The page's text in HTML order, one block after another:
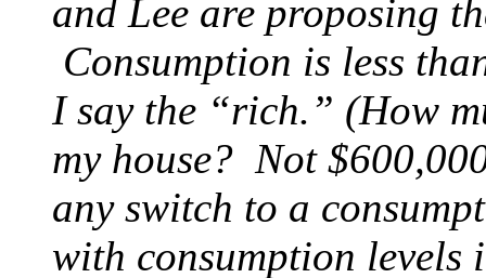
and Lee are proposing
Consumption is less
I say the “rich.” (How
my house? Not
any switch to a
with consumption levels